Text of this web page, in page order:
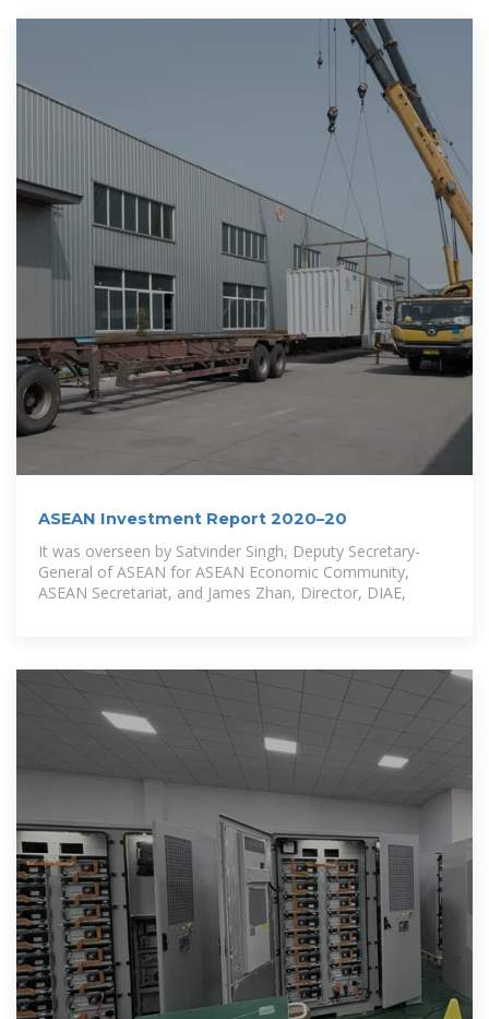
ASEAN Investment Report 2020–20
It was overseen by Satvinder Singh, Deputy Secretary-
General of ASEAN for ASEAN Economic Community,
ASEAN Secretariat, and James Zhan, Director, DIAE,